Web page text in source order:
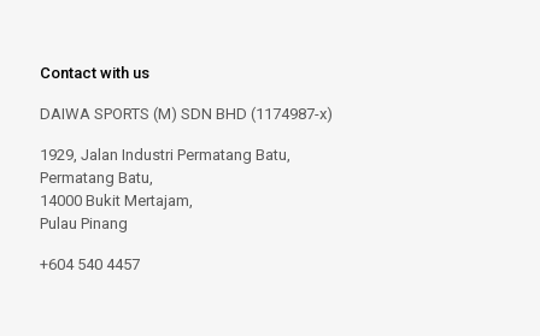
Contact with us
DAIWA SPORTS (M) SDN BHD (1174987-x)
1929, Jalan Industri Permatang Batu,
Permatang Batu,
14000 Bukit Mertajam,
Pulau Pinang
+604 540 4457